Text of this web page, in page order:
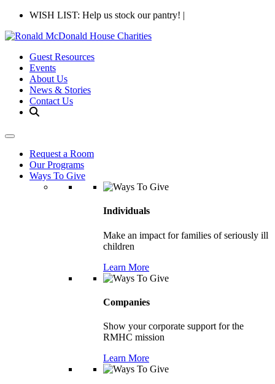
WISH LIST: Help us stock our pantry! |
Guest Resources
Events
About Us
News & Stories
Contact Us
Request a Room
Our Programs
Ways To Give
Individuals
Make an impact for families of seriously ill
children
Learn More
Companies
Show your corporate support for the
RMHC mission
Learn More